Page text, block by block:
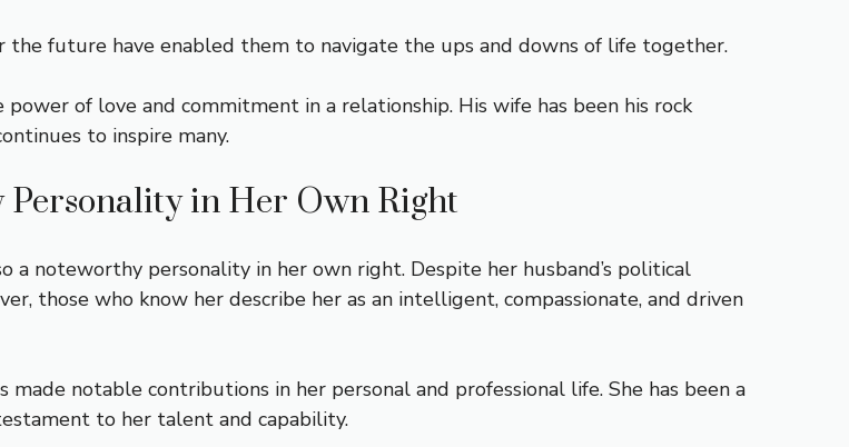
future have enabled them to navigate the ups and downs of life together.
of love and commitment in a relationship. His wife has been his rock
to inspire many.
Personality in Her Own Right
a noteworthy personality in her own right. Despite her husband’s political
those who know her describe her as an intelligent, compassionate, and driven
notable contributions in her personal and professional life. She has been a
to her talent and capability.